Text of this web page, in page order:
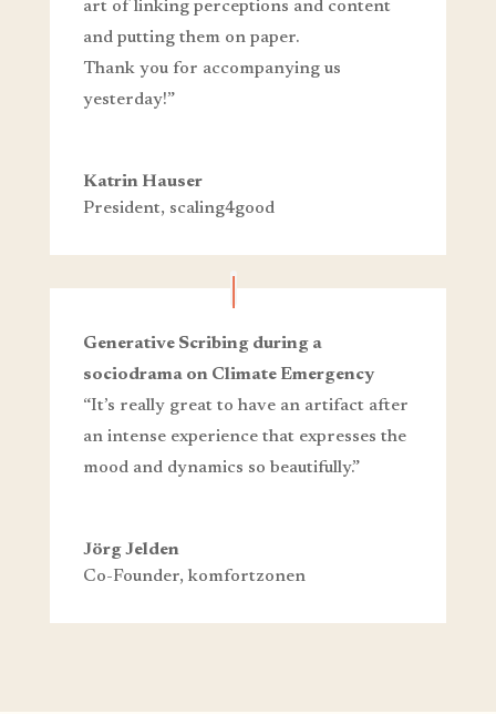
art of linking perceptions and content
and putting them on paper.
Thank you for accompanying us
yesterday!”
Katrin Hauser
President, scaling4good
Generative Scribing during a
sociodrama on Climate Emergency
“It’s really great to have an artifact after
an intense experience that expresses the
mood and dynamics so beautifully.”
Jörg Jelden
Co-Founder, komfortzonen